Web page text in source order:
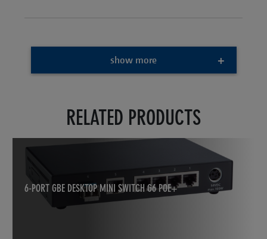
show more
RELATED PRODUCTS
6-PORT GBE DESKTOP MINI SWITCH G6 POE+